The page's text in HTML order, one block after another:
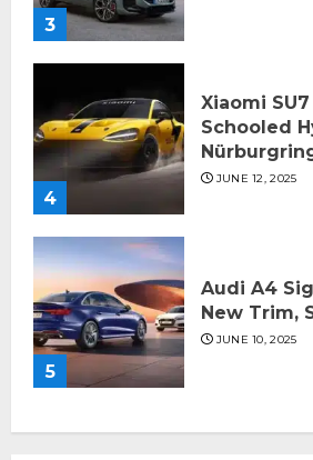
3
4
Xiaomi
Schooled
JUNE 12, 2025
5
Audi A4
New Trim,
JUNE 10, 2025